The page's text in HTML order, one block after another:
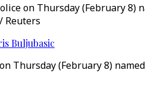
on Thursday (February 8)
Reuters
Buljubasic
Thursday (February 8)